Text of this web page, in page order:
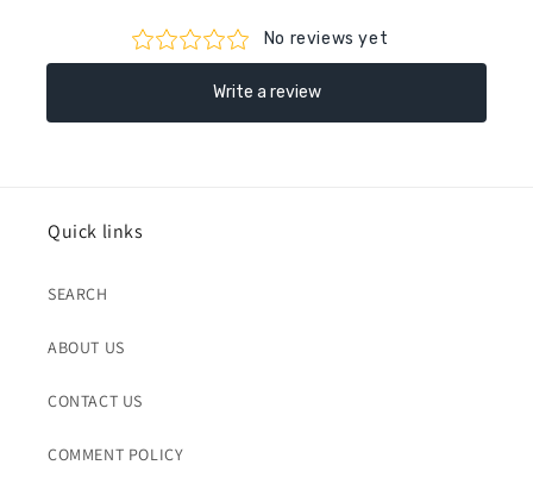
Quick links
SEARCH
ABOUT US
CONTACT US
COMMENT POLICY